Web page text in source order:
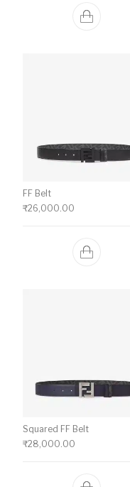
FF Belt
₹26,000.00
Squared FF Belt
₹28,000.00